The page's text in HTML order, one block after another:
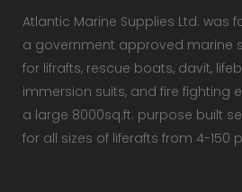
Atlantic Marine Supplies Ltd. was
a government approved marine
for lifrafts, rescue boats, davit,
immersion suits, and fire fighting
a large 8000sq.ft. purpose built
for all sizes of liferafts from 4-150